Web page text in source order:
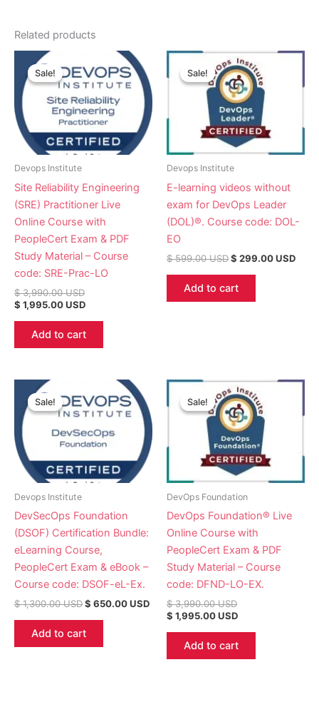
Related products
Sale!
Sale!
Devops Institute
Site Reliability Engineering
(SRE) Practitioner Live
Online Course with
PeopleCert Exam & PDF
Study Material – Course
code: SRE-Prac-LO
$3,990.00USD
Original
price
was:
$ 3,990.00 USD.
$ 1,995.00USD
Current
price
is:
$ 1,995.00 USD.
Add to cart
Sale!
Sale!
Devops Institute
E-learning videos without
exam for DevOps Leader
(DOL)®. Course code: DOL-
EO
$599.00USD
Original
price
was:
$ 599.00 USD.
$ 299.00USD
Add to cart
Sale!
Sale!
Devops Institute
DevSecOps Foundation
(DSOF) Certification Bundle:
eLearning Course,
PeopleCert Exam & eBook –
Course code: DSOF-eL-Ex.
$1,300.00USD
Original
price
was:
$ 1,300.00 USD.
$ 650.00USD
Current
is:
$ 650.00 USD.
Add to cart
Sale!
Sale!
DevOps Foundation
DevOps Foundation® Live
Online Course with
PeopleCert Exam & PDF
Study Material – Course
code: DFND-LO-EX.
$3,990.00USD
Original
price
was:
$ 3,990.00 USD.
$ 1,995.00USD
Current
price
is:
$ 1,995.00 USD.
Add to cart